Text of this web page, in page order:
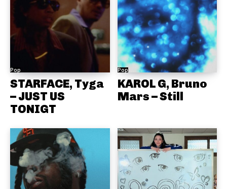
Pop
STARFACE, Tyga
– JUST US
TONIGT
Pop
KAROL G, Bruno
Mars – Still